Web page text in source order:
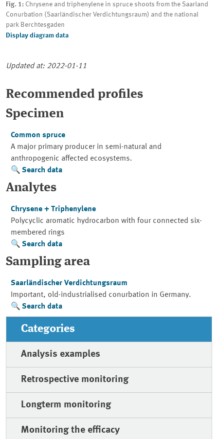
Fig. 1: Chrysene and triphenylene in spruce shoots from the Saarland
Conurbation (Saarländischer Verdichtungsraum) and the national
park Berchtesgaden
Display diagram data
Updated at: 2022-01-11
Recommended profiles
Specimen
Common spruce
A major primary producer in semi-natural and
anthropogenic affected ecosystems.
Search data
Analytes
Chrysene + Triphenylene
Polycyclic aromatic hydrocarbon with four connected six-
membered rings
Search data
Sampling area
Saarländischer Verdichtungsraum
Important, old-industrialised conurbation in Germany.
Search data
Categories
Analysis examples
Retrospective monitoring
Longterm monitoring
Monitoring the efficacy